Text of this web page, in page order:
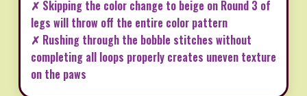
✗ Skipping the color change to beige on Round 3 of
legs will throw off the entire color pattern
✗ Rushing through the bobble stitches without
completing all loops properly creates uneven texture
on the paws